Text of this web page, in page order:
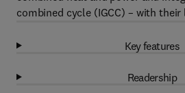
combined cycle (IGCC) – with
Key features
Readership